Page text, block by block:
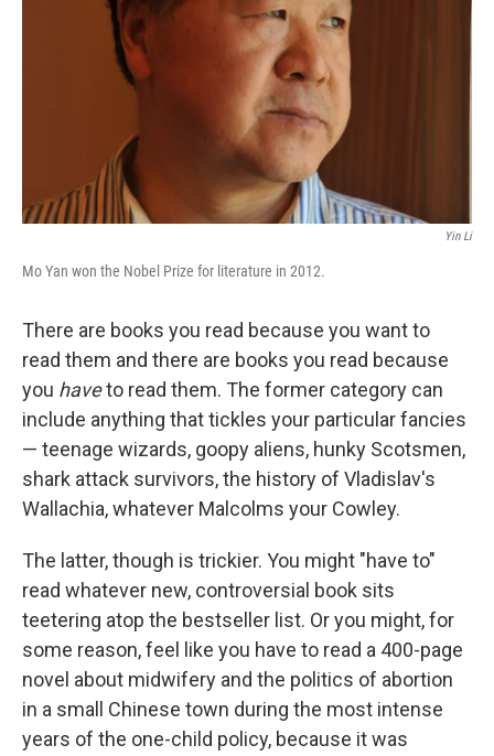
Yin Li
Mo Yan won the Nobel Prize for literature in 2012.
There are books you read because you want to
read them and there are books you read because
you haveto read them. The former category can
include anything that tickles your particular fancies
— teenage wizards, goopy aliens, hunky Scotsmen,
shark attack survivors, the history of Vladislav's
Wallachia, whatever Malcolms your Cowley.
The latter, though is trickier. You might "have to"
read whatever new, controversial book sits
teetering atop the bestseller list. Or you might, for
some reason, feel like you have to read a 400-page
novel about midwifery and the politics of abortion
in a small Chinese town during the most intense
years of the one-child policy, because it was